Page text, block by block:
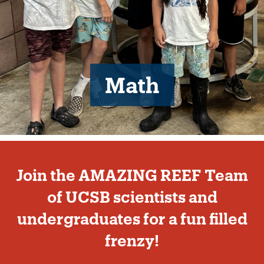
Math
OurJoin the AMAZING REEF Team
of UCSB scientists and
undergraduates for a fun filled
frenzy!